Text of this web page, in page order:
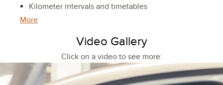
Kilometer intervals and timetables
More
Video Gallery
Click on a video to see more: